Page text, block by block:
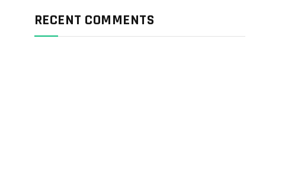
RECENT COMMENTS